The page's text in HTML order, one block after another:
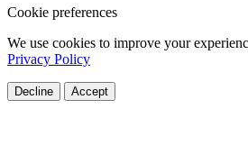
Cookie preferences
We use cookies to improve your
Privacy Policy
Decline Accept